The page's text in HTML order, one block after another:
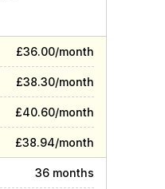
£36.00/month
£38.30/month
£40.60/month
£38.94/month
36 months